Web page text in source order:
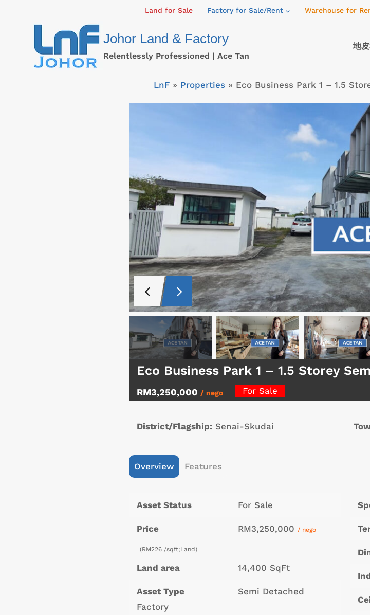
Land for Sale Factory for Sale/Rent Warehouse for
Johor Land & Factory
Relentlessly Professioned | Ace Tan
地
LnF » Properties » Eco Business Park 1 – 1.5
Eco Business Park 1 – 1.5 Storey
RM3,250,000 / nego For Sale
District/Flagship: Senai-Skudai
Overview Features
Asset Status For Sale
Price RM3,250,000/ nego
(RM226 /sqft;Land)
Land area 14,400 SqFt
Asset Type
Semi Detached
Factory